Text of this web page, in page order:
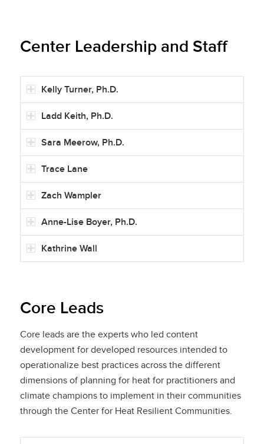
Center Leadership and Staff
Kelly Turner, Ph.D.
Ladd Keith, Ph.D.
Sara Meerow, Ph.D.
Trace Lane
Zach Wampler
Anne-Lise Boyer, Ph.D.
Kathrine Wall
Core Leads
Core leads are the experts who led content
development for developed resources intended to
operationalize best practices across the different
dimensions of planning for heat for practitioners and
climate champions to implement in their communities
through the Center for Heat Resilient Communities.